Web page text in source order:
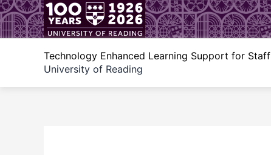
Skip
to
content
Technology Enhanced Learning Support for Staff
University of Reading